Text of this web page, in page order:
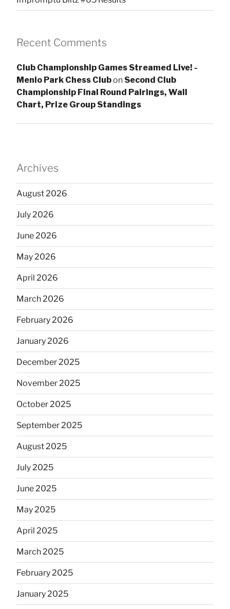
Recent Comments
Club Championship Games Streamed Live! -
Menlo Park Chess Clubon Second Club
Championship Final Round Pairings, Wall
Chart, Prize Group Standings
Archives
August 2026
July 2026
June 2026
May 2026
April 2026
March 2026
February 2026
January 2026
December 2025
November 2025
October 2025
September 2025
August 2025
July 2025
June 2025
May 2025
April 2025
March 2025
February 2025
January 2025